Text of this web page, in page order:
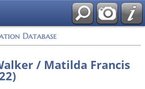
Database
/ Matilda Francis